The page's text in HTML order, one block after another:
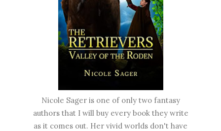
Nicole Sager is one of only two fantasy
authors that I will buy every book they write
as it comes out. Her vivid worlds don't have